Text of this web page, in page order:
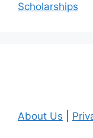
Scholarships
About Us